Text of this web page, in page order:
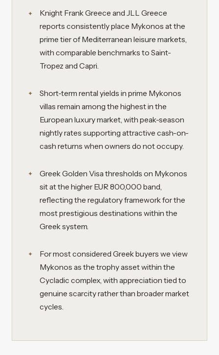
Knight Frank Greece and JLL Greece
reports consistently place Mykonos at the
prime tier of Mediterranean leisure markets,
with comparable benchmarks to Saint-
Tropez and Capri.
Short-term rental yields in prime Mykonos
villas remain among the highest in the
European luxury market, with peak-season
nightly rates supporting attractive cash-on-
cash returns when owners do not occupy.
Greek Golden Visa thresholds on Mykonos
sit at the higher EUR 800,000 band,
reflecting the regulatory framework for the
most prestigious destinations within the
Greek system.
For most considered Greek buyers we view
Mykonos as the trophy asset within the
Cycladic complex, with appreciation tied to
genuine scarcity rather than broader market
cycles.